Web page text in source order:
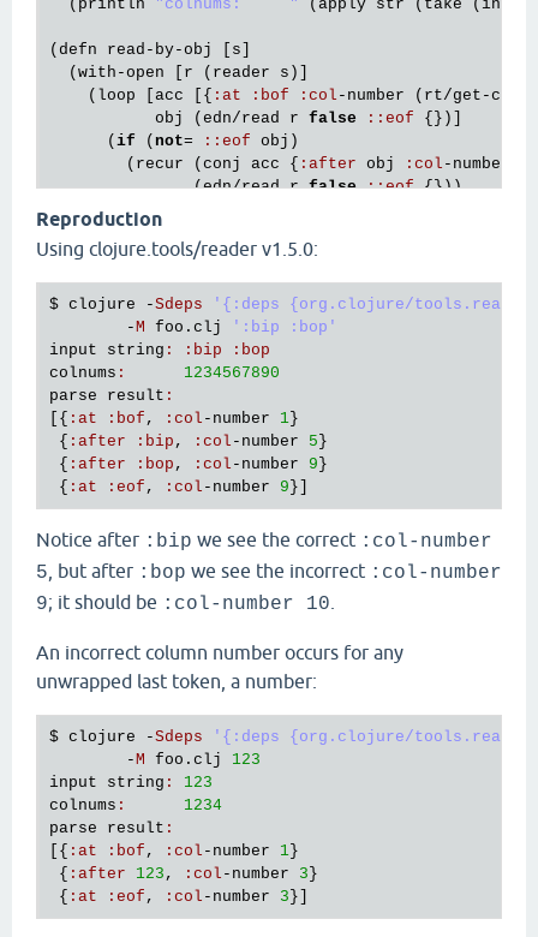
  (
println "colnums:     " ( apply str ( take ( inc
( defn read - by-obj s
  (
with -open r ( reader s )]
    (
loop acc [{ : at : bof : col - number ( rt/get -
obj
( edn/read r false : : eof {})]
      (
if ( not= : : eof obj )
        (
recur ( conj acc { : after obj : col - number
               (
edn/read r false ::eof {}))
        (
conj
(let [s ( first *command - line
  (
dump-with-cols s)
  (
println "parse result:")
pprint ( read -by obj s
Reproduction
Using clojure.tools/reader v1.5.0:
$ clojure -Sdeps
'{:deps {org.clojure/
        -
M foo . clj
':bip :bop'
input
string : : bip : bop
colnums :
1234567890
parse
result :
[{ : at : bof , : col - number 1 }
{ : after : bip , : col - number 5 }
{ : after : bop , : col - number 9 }
{ : at : eof , : col - number 9
Notice after :bip we see the correct :col-number
5 , but after :bop we see the incorrect :col-number
9; it should be :col-number 10
An incorrect column number occurs for any
unwrapped last token, a number:
$ clojure -Sdeps
'{:deps {org.clojure/
        -
M foo . clj
123
input
string :
123
colnums :
1234
parse
result :
[{ : at : bof , : col - number 1 }
{ : after 123 , : col - number 3 }
{ : at : eof , : col - number 3